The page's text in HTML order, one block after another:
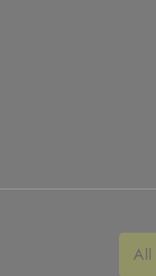
All